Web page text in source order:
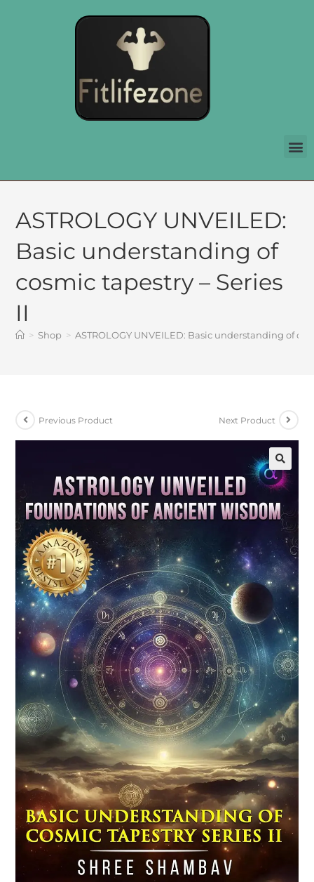
ASTROLOGY UNVEILED:
Basic understanding of
cosmic tapestry – Series
II
> Shop > ASTROLOGY UNVEILED: Basic understanding of
Previous Product Next Product